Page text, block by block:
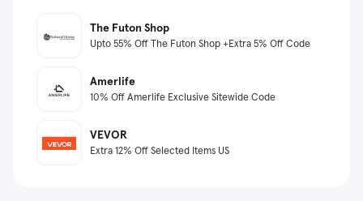
The Futon Shop
Upto 55% Off The Futon Shop +Extra 5% Off Code
Amerlife
10% Off Amerlife Exclusive Sitewide Code
VEVOR
Extra 12% Off Selected Items US